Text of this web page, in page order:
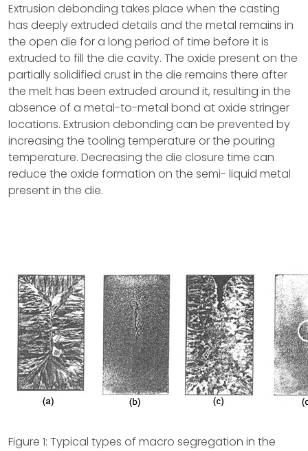
Extrusion debonding takes place when the casting
has deeply extruded details and the metal remains in
the open die for a long period of time before it is
extruded to fill the die cavity. The oxide present on the
partially solidified crust in the die remains there after
the melt has been extruded around it, resulting in the
absence of a metal-to-metal bond at oxide stringer
locations. Extrusion debonding can be prevented by
increasing the tooling temperature or the pouring
temperature. Decreasing the die closure time can
reduce the oxide formation on the semi- liquid metal
present in the die.
Figure 1: Typical types of macro segregation in the